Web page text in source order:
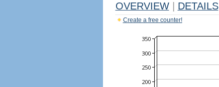
OVERVIEW DETAILS
Create a free counter!